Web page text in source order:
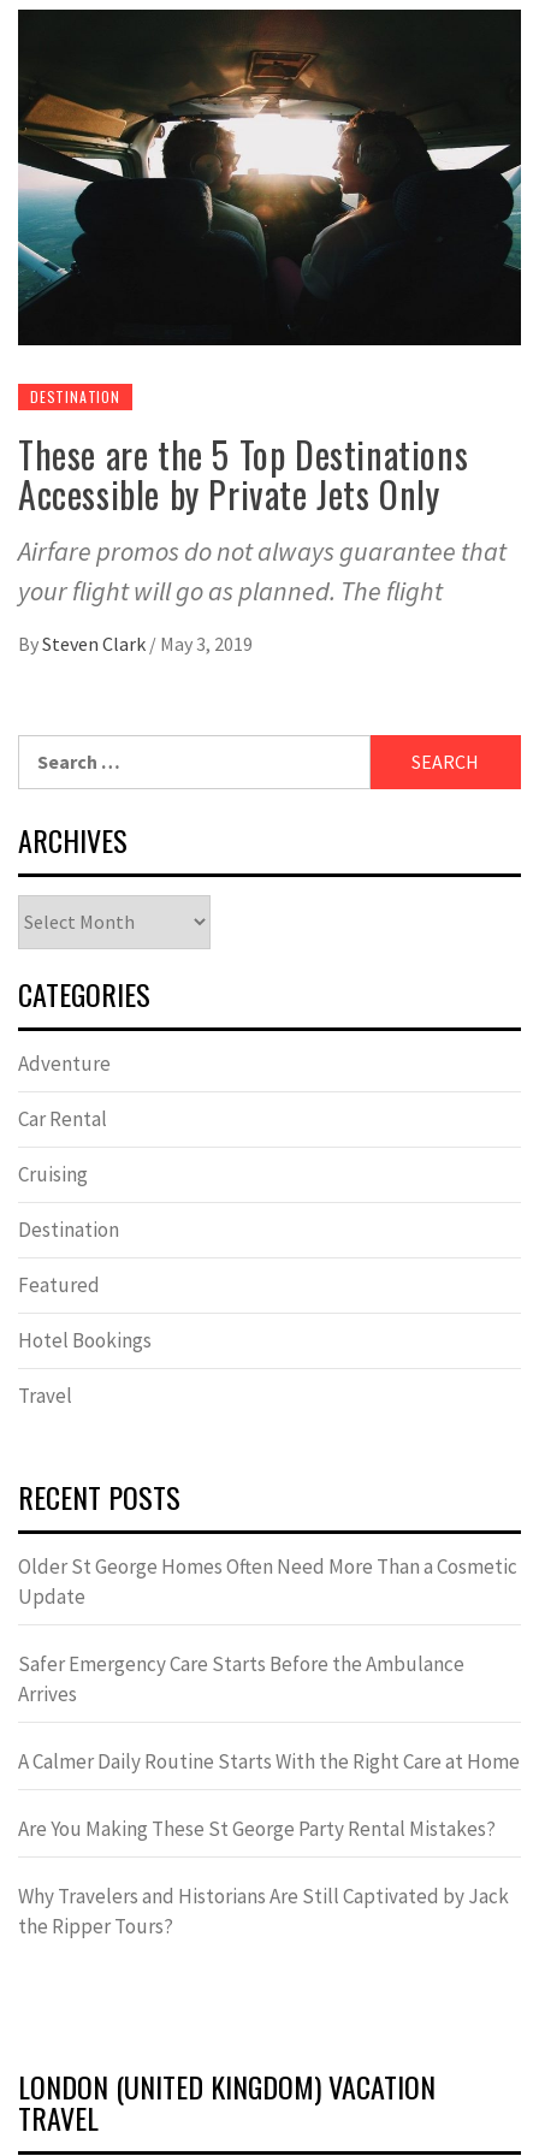
DESTINATION
These are the 5 Top Destinations
Accessible by Private Jets Only
Airfare promos do not always guarantee that
your flight will go as planned. The flight
BySteven Clark / May 3, 2019
for:
ARCHIVES
CATEGORIES
Adventure
Car Rental
Cruising
Destination
Featured
Hotel Bookings
Travel
RECENT POSTS
Older St George Homes Often Need More Than a Cosmetic
Update
Safer Emergency Care Starts Before the Ambulance
Arrives
A Calmer Daily Routine Starts With the Right Care at Home
Are You Making These St George Party Rental Mistakes?
Why Travelers and Historians Are Still Captivated by Jack
the Ripper Tours?
LONDON (UNITED KINGDOM) VACATION
TRAVEL